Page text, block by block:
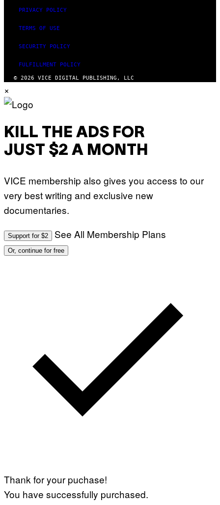
PRIVACY POLICY
TERMS OF USE
SECURITY POLICY
FULFILLMENT POLICY
© 2026 VICE DIGITAL PUBLISHING, LLC
×
KILL THE ADS FOR
JUST $2 A MONTH
VICE membership also gives you access to our
very best writing and exclusive new
documentaries.
Support for $2 See All Membership Plans
Or, continue for free
Thank for your puchase!
You have successfully purchased.